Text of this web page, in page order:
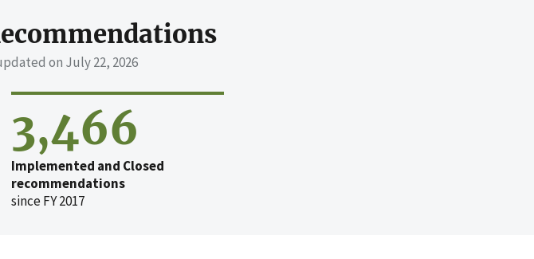
on July 22, 2026
3,466
Implemented and Closed
recommendations
since FY 2017